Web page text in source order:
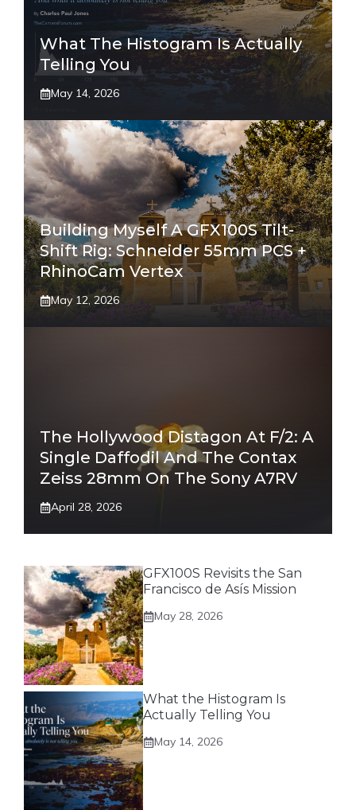
What The Histogram Is Actually
Telling You
May 14, 2026
Building Myself A GFX100S Tilt-
Shift Rig: Schneider 55mm PCS +
RhinoCam Vertex
May 12, 2026
The Hollywood Distagon At F/2: A
Single Daffodil And The Contax
Zeiss 28mm On The Sony A7RV
April 28, 2026
GFX100S Revisits the San
Francisco de Asís Mission
May 28, 2026
What the Histogram Is
Actually Telling You
May 14, 2026